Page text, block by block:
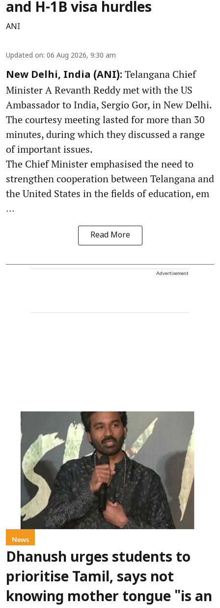
and H-1B visa hurdles
ANI
Updated on: 06 Aug 2026, 9:30 am
New Delhi, India (ANI): Telangana Chief
Minister A Revanth Reddy met with the US
Ambassador to India, Sergio Gor, in New Delhi.
The courtesy meeting lasted for more than 30
minutes, during which they discussed a range
of important issues.
The Chief Minister emphasised the need to
strengthen cooperation between Telangana and
the United States in the fields of education, em
...
Read More
Advertisement
News
Dhanush urges students to
prioritise Tamil, says not
knowing mother tongue "is an